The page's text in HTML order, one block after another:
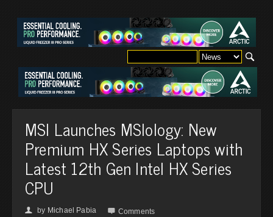
MSI Launches MSIology: New
Premium HX Series Laptops with
Latest 12th Gen Intel HX Series
CPU
👤 by Michael Pabia  Comments